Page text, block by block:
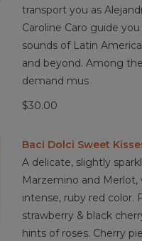
transport you as
Caroline Caro guide
sounds of Latin
and beyond. Among
demand mus
$30.00
Baci Dolci Sweet
A delicate, slightly
Marzemino and Merlot,
intense, ruby red color.
strawberry & black
hints of roses. Cherry